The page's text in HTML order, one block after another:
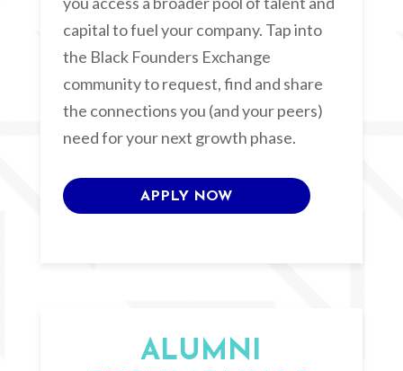
capital to fuel your company. Tap into
the Black Founders Exchange
community to request, find and share
the connections you (and your peers)
need for your next growth phase.
APPLY NOW
ALUMNI